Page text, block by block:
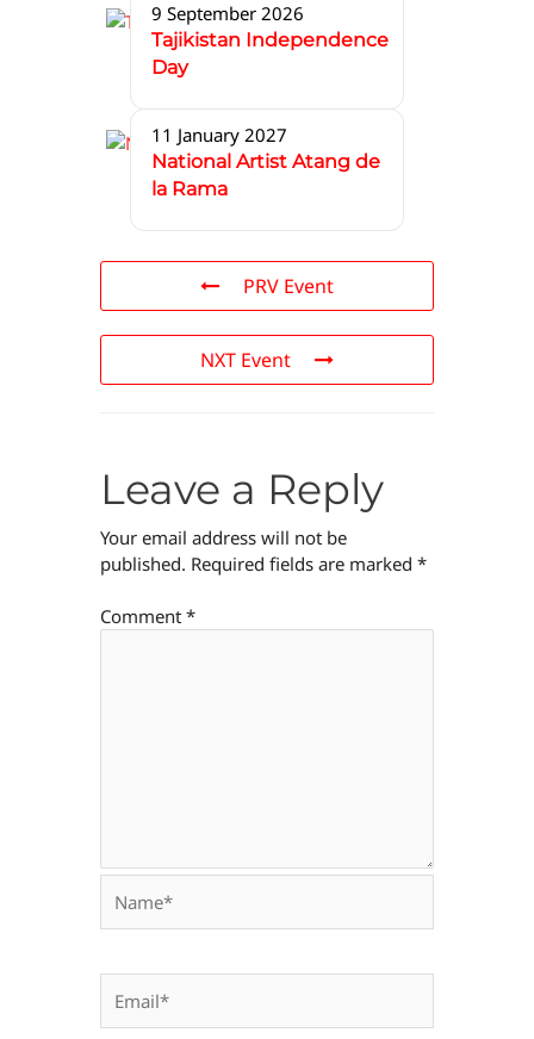
9 September 2026
Tajikistan Independence
Day
11 January 2027
National Artist Atang de
la Rama
PRV Event
NXT Event
Leave a Reply
Your email address will not be
published. Required fields are marked *
Comment *